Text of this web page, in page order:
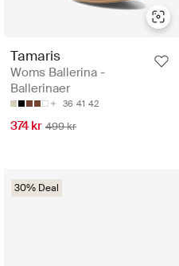
Tamaris
Woms Ballerina -
Ballerinaer
36 41 42
374 kr 499 kr
30% Deal